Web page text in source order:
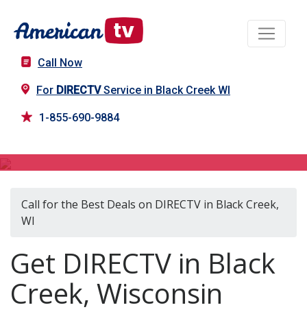
Call Now
For DIRECTVService in Black Creek WI
1-855-690-9884
Call for the Best Deals on DIRECTV in Black Creek,
WI
Get DIRECTV in Black
Creek, Wisconsin